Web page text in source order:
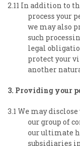
2.11 In addition to
process your
we may also
such
legal
protect your
another
3. Providing your
3.1 We may
our group of
our ultimate
subsidiaries